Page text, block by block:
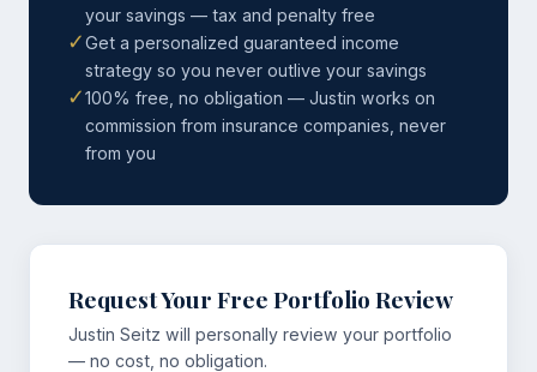
your savings — tax and penalty free
✓Get a personalized guaranteed income
strategy so you never outlive your savings
✓100% free, no obligation — Justin works on
commission from insurance companies, never
from you
Request Your Free Portfolio Review
Justin Seitz will personally review your portfolio
— no cost, no obligation.